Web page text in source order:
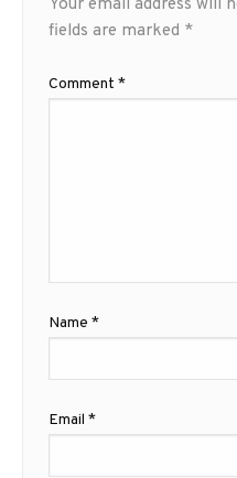
Your email address will
fields are marked *
Comment *
Name *
Email *